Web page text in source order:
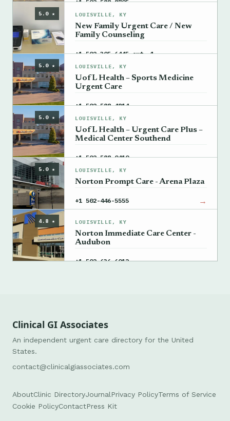
+1 502-588-8705 →
5.0 ★ LOUISVILLE, KY
New Family Urgent Care / New
Family Counseling
+1 502-305-6445 ext. 1 →
5.0 ★ LOUISVILLE, KY
UofL Health – Sports Medicine
Urgent Care
+1 502-588-4814 →
5.0 ★ LOUISVILLE, KY
UofL Health – Urgent Care Plus –
Medical Center Southend
+1 502-588-0410 →
5.0 ★ LOUISVILLE, KY
Norton Prompt Care - Arena Plaza
+1 502-446-5555 →
4.8 ★ LOUISVILLE, KY
Norton Immediate Care Center -
Audubon
+1 502-636-6012 →
Clinical GI Associates
An independent urgent care directory for the United
States.
contact@clinicalgiassociates.com
AboutClinic DirectoryJournal Privacy PolicyTerms of Service
Cookie PolicyContactPress Kit